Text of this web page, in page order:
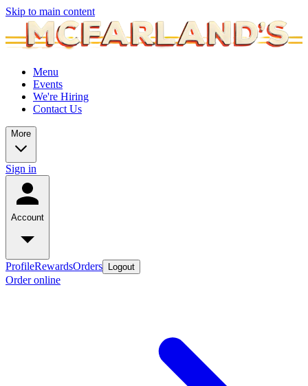
Skip to main content
Menu
Events
We're Hiring
Contact Us
More
Sign in
Account
ProfileRewardsOrders Logout
Order online